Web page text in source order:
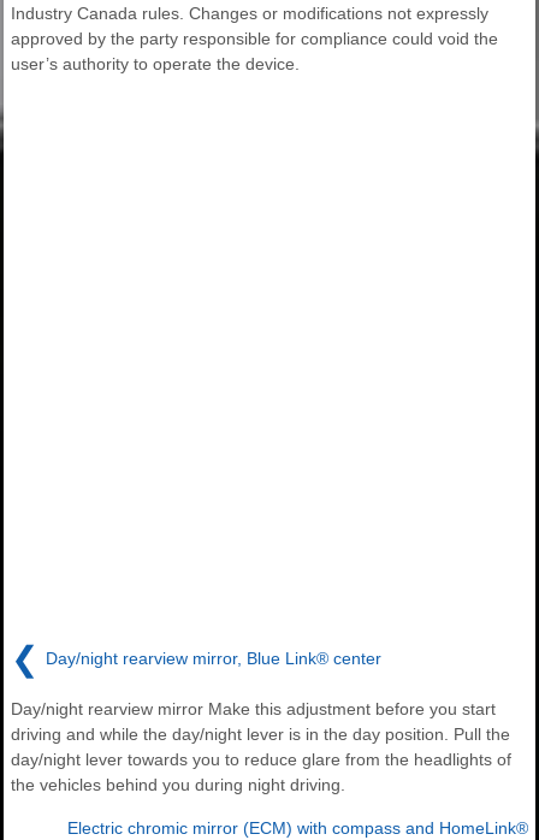
Industry Canada rules. Changes or modifications not expressly
approved by the party responsible for compliance could void the
user’s authority to operate the device.
❮ Day/night rearview mirror, Blue Link® center
Day/night rearview mirror Make this adjustment before you start
driving and while the day/night lever is in the day position. Pull the
day/night lever towards you to reduce glare from the headlights of
the vehicles behind you during night driving.
Electric chromic mirror (ECM) with compass and HomeLink®